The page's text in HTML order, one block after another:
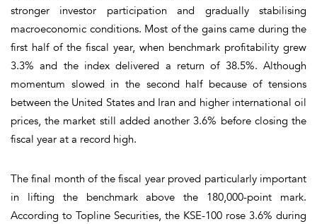
stronger investor participation and gradually stabilising
macroeconomic conditions. Most of the gains came during the
first half of the fiscal year, when benchmark profitability grew
3.3% and the index delivered a return of 38.5%. Although
momentum slowed in the second half because of tensions
between the United States and Iran and higher international oil
prices, the market still added another 3.6% before closing the
fiscal year at a record high.
The final month of the fiscal year proved particularly important
in lifting the benchmark above the 180,000-point mark.
According to Topline Securities, the KSE-100 rose 3.6% during